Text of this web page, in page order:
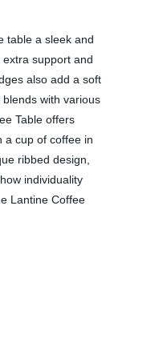
table a sleek and
support and
also add a soft
with various
Table offers
a cup of coffee in
ribbed design,
individuality
Lantine Coffee